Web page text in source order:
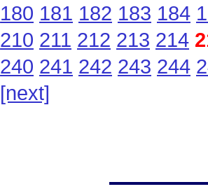
180 181 182 183 184
210 211 212 213 214
240 241 242 243 244
[next]